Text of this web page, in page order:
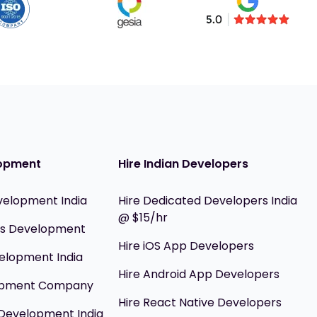
India
Development
India
Company
Hire Indian Developers
Hire Dedicated Developers India
@ $15/hr
Hire iOS App Developers
Hire Android App Developers
Hire React Native Developers